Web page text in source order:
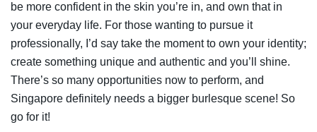
be more confident in the skin you’re in, and own that in
your everyday life. For those wanting to pursue it
professionally, I’d say take the moment to own your identity;
create something unique and authentic and you’ll shine.
There’s so many opportunities now to perform, and
Singapore definitely needs a bigger burlesque scene! So
go for it!